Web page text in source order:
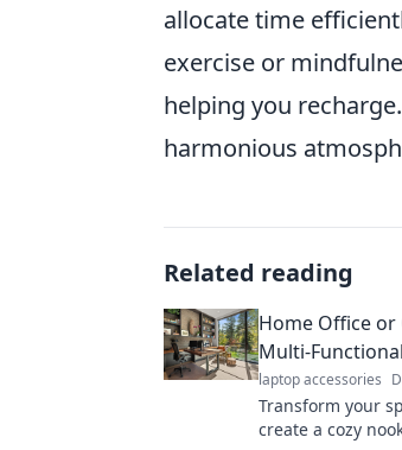
allocate time
exercise or
helping you
harmonious
Related reading
Home Office or
Multi-
laptop accessories
Transform your
create a cozy